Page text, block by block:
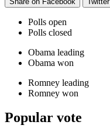
Polls open
Polls closed
Obama leading
Obama won
Romney leading
Romney won
Popular vote